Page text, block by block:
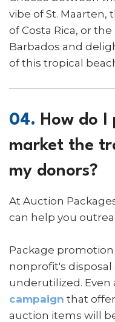
vibe of St.
of Costa Rica, or
Barbados and
of this tropical
04. How do I
market the
my donors?
At Auction
can help you
Package
nonprofit's
underutilized. Even
campaign that
auction items will